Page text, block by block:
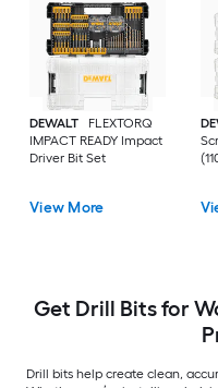
DEWALT
FLEXTORQ
IMPACT READY Impact
Driver Bit Set
View More
Get Drill Bits for
Drill bits help create clean,